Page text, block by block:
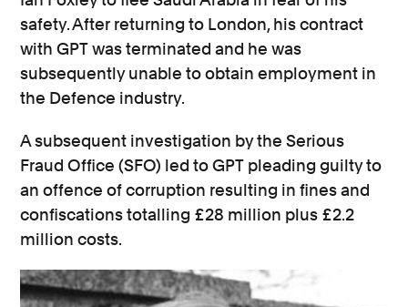
safety. After returning to London, his contract
with GPT was terminated and he was
subsequently unable to obtain employment in
the Defence industry.
A subsequent investigation by the Serious
Fraud Office (SFO) led to GPT pleading guilty to
an offence of corruption resulting in fines and
confiscations totalling £28 million plus £2.2
million costs.